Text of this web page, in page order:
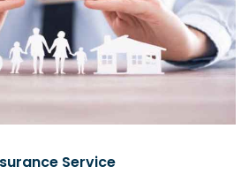
Service